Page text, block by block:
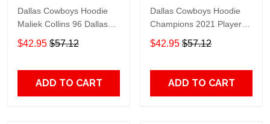
Dallas Cowboys Hoodie
Maliek Collins 96 Dallas
Cowboys Apparel Hoodie
Navy Blue Unisex Adults
$42.95 $57.12
ADD TO CART
Dallas Cowboys Hoodie
Champions 2021 Player
Name Dallas Cowboys
Apparel Hoodie Navy Blue
$42.95 $57.12
ADD TO CART